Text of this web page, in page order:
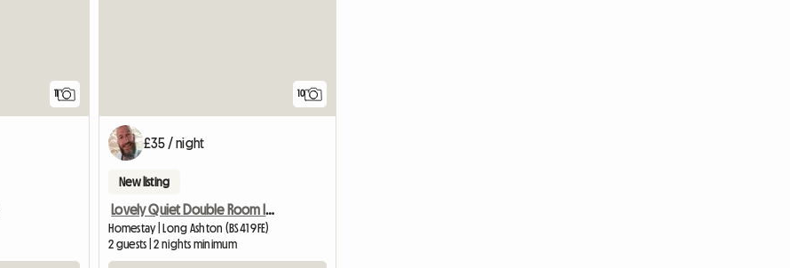
11 10
£35 / night
New listing
Lovely Quiet Double Room In Village Near Bristol
Homestay | Long Ashton (BS41 9FE)
2 guests | 2 nights minimum